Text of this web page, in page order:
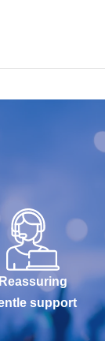
Reassuring
support